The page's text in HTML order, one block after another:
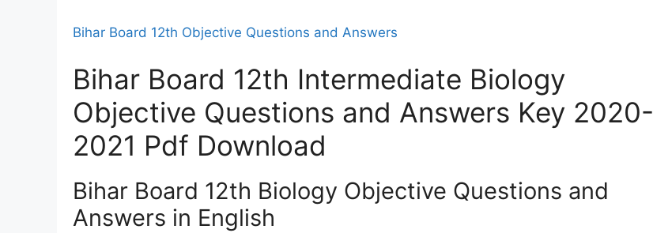
Bihar Board 12th Objective Questions and Answers
Bihar Board 12th Intermediate Biology
Objective Questions and Answers Key 2020-
2021 Pdf Download
Bihar Board 12th Biology Objective Questions and
Answers in English